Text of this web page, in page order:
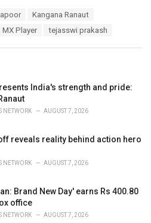
Kangana Ranaut
MX Player tejasswi prakash
India's strength and pride:
NETWORK AUGUST 7, 2026
reveals reality behind action hero
NETWORK AUGUST 7, 2026
Brand New Day' earns Rs 400.80
office
NETWORK AUGUST 7, 2026